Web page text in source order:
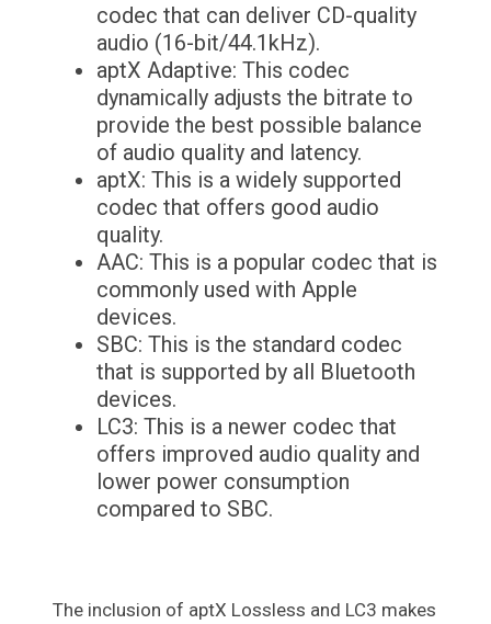
codec that can deliver CD-quality
audio (16-bit/44.1kHz).
aptX Adaptive: This codec
dynamically adjusts the bitrate to
provide the best possible balance
of audio quality and latency.
aptX: This is a widely supported
codec that offers good audio
quality.
AAC: This is a popular codec that is
commonly used with Apple
devices.
SBC: This is the standard codec
that is supported by all Bluetooth
devices.
LC3: This is a newer codec that
offers improved audio quality and
lower power consumption
compared to SBC.
The inclusion of aptX Lossless and LC3 makes